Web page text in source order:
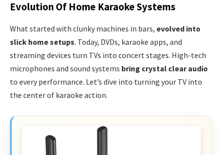
Evolution Of Home Karaoke Systems
What started with clunky machines in bars, evolved into
slick home setups. Today, DVDs, karaoke apps, and
streaming devices turn TVs into concert stages. High-tech
microphones and sound systems bring crystal clear audio
to every performance. Let’s dive into turning your TV into
the center of karaoke action.